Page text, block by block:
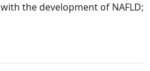
the development of NAFLD;